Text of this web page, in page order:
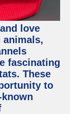
love
animals,
fascinating
These
to